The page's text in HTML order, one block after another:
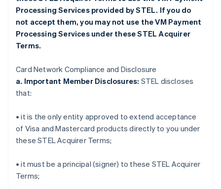
Processing Services provided by STEL. If you do
not accept them, you may not use the VM Payment
Processing Services under these STEL Acquirer
Terms.
Card Network Compliance and Disclosure
a. Important Member Disclosures: STEL discloses
that:
• it is the only entity approved to extend acceptance
of Visa and Mastercard products directly to you under
these STEL Acquirer Terms;
• it must be a principal (signer) to these STEL Acquirer
Terms;